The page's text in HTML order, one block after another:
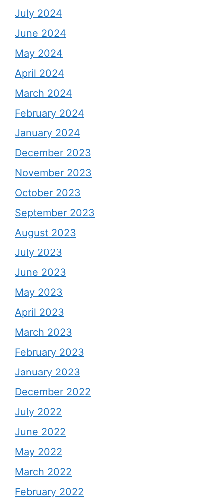
July 2024
June 2024
May 2024
April 2024
March 2024
February 2024
January 2024
December 2023
November 2023
October 2023
September 2023
August 2023
July 2023
June 2023
May 2023
April 2023
March 2023
February 2023
January 2023
December 2022
July 2022
June 2022
May 2022
March 2022
February 2022